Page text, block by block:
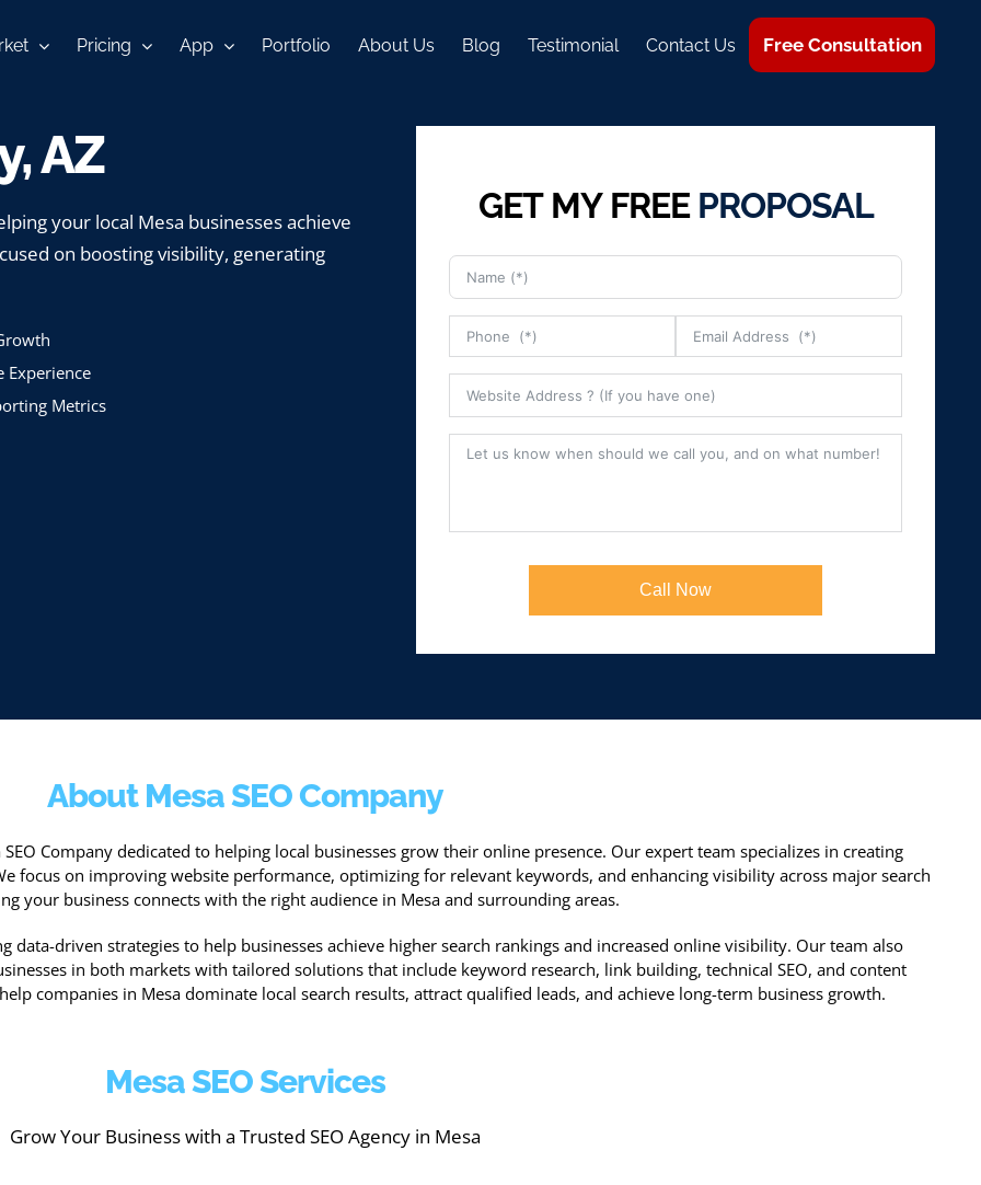
Pricing App Portfolio About Us Blog Testimonial Contact Us Free Consultation
AZ
your local Mesa businesses achieve
on boosting visibility, generating
Experience
Metrics
GET MY FREE PROPOSAL
Call Now
About Mesa SEO Company
Company dedicated to helping local businesses grow their online presence. Our expert team specializes in creating
focus on improving website performance, optimizing for relevant keywords, and enhancing visibility across major search
your business connects with the right audience in Mesa and surrounding areas.
data-driven strategies to help businesses achieve higher search rankings and increased online visibility. Our team also
in both markets with tailored solutions that include keyword research, link building, technical SEO, and content
companies in Mesa dominate local search results, attract qualified leads, and achieve long-term business growth.
Mesa SEO Services
Grow Your Business with a Trusted SEO Agency in Mesa